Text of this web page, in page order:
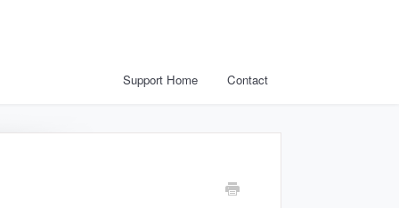
Support Home Contact